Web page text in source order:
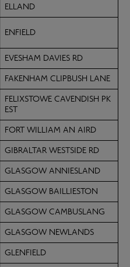
ELLAND
ENFIELD
EVESHAM DAVIES RD
FAKENHAM CLIPBUSH LANE
FELIXSTOWE CAVENDISH PK
EST
FORT WILLIAM AN AIRD
GIBRALTAR WESTSIDE RD
GLASGOW ANNIESLAND
GLASGOW BAILLIESTON
GLASGOW CAMBUSLANG
GLASGOW NEWLANDS
GLENFIELD